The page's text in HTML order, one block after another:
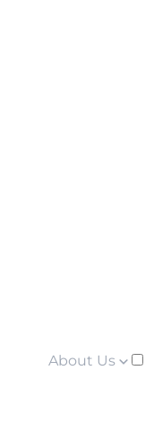
About Us